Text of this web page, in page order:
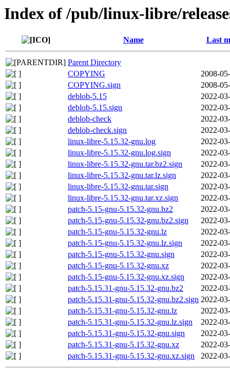
Index of /pub/linux-libre/
Name Last
Parent Directory
COPYING
2008-
COPYING.sign
2008-
deblob-5.15
2022-
deblob-5.15.sign
2022-
deblob-check
2022-
deblob-check.sign
2022-
linux-libre-5.15.32-gnu.log
2022-
linux-libre-5.15.32-gnu.log.sign
2022-
linux-libre-5.15.32-gnu.tar.bz2.sign
2022-
linux-libre-5.15.32-gnu.tar.lz.sign
2022-
linux-libre-5.15.32-gnu.tar.sign
2022-
linux-libre-5.15.32-gnu.tar.xz.sign
2022-
patch-5.15-gnu-5.15.32-gnu.bz2
2022-
patch-5.15-gnu-5.15.32-gnu.bz2.sign
2022-
patch-5.15-gnu-5.15.32-gnu.lz
2022-
patch-5.15-gnu-5.15.32-gnu.lz.sign
2022-
patch-5.15-gnu-5.15.32-gnu.sign
2022-
patch-5.15-gnu-5.15.32-gnu.xz
2022-
patch-5.15-gnu-5.15.32-gnu.xz.sign
2022-
patch-5.15.31-gnu-5.15.32-gnu.bz2
2022-
patch-5.15.31-gnu-5.15.32-gnu.bz2.sign 2022-
patch-5.15.31-gnu-5.15.32-gnu.lz
2022-
patch-5.15.31-gnu-5.15.32-gnu.lz.sign
2022-
patch-5.15.31-gnu-5.15.32-gnu.sign
2022-
patch-5.15.31-gnu-5.15.32-gnu.xz
2022-
patch-5.15.31-gnu-5.15.32-gnu.xz.sign
2022-